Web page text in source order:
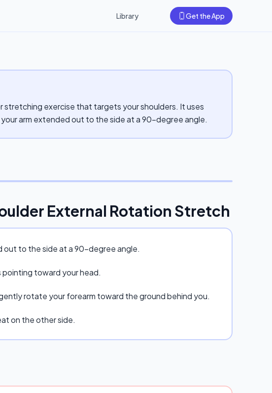
Library Get the App
stretching exercise that targets your shoulders. It uses
arm extended out to the side at a 90-degree angle.
External Rotation Stretch
out to the side at a 90-degree angle.
toward your head.
rotate your forearm toward the ground behind you.
on the other side.